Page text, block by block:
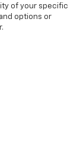
of your specific
options or